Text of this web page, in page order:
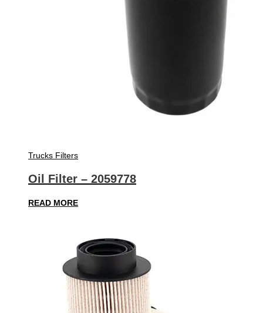
Trucks Filters
Oil Filter – 2059778
READ MORE